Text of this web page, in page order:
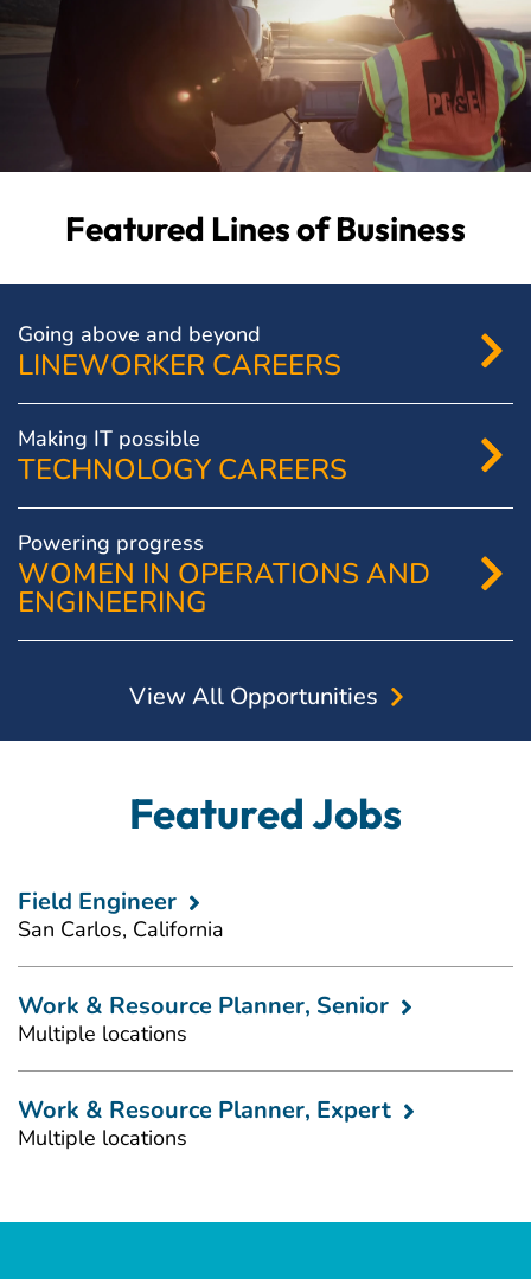
Featured Lines of Business
Going above and beyond
LINEWORKER CAREERS
Making IT possible
TECHNOLOGY CAREERS
Powering progress
WOMEN IN OPERATIONS AND
ENGINEERING
View All Opportunities
Featured Jobs
Field Engineer
San Carlos, California
Work & Resource Planner, Senior
Multiple locations
Work & Resource Planner, Expert
Multiple locations